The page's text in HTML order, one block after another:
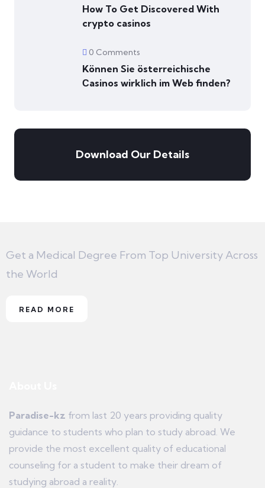
How To Get Discovered With
crypto casinos
0 Comments
Können Sie österreichische
Сasinos wirklich im Web finden?
Download Our Details
Get a Medical Degree From Top University Across
the World
READ MORE
Paradise-kz from last 20 years providing quality
guidance to students who plan to study abroad. We
provide the most excellent quality of educational
counseling for a student to make their dream of
studying abroad a reality.